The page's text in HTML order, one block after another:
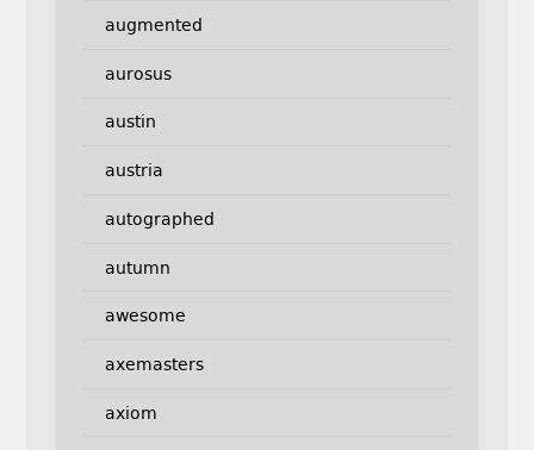
augmented
aurosus
austin
austria
autographed
autumn
awesome
axemasters
axiom